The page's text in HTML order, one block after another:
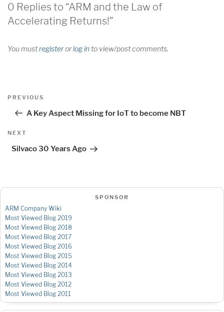
0 Replies to “ARM and the Law of
Accelerating Returns!”
You mustregisterorlog into view/post comments.
Post
Previous
PREVIOUS
A Key Aspect Missing for IoT to become NBT
Next
NEXT
Silvaco 30 Years Ago
SPONSOR
ARM Company Wiki
Most Viewed Blog 2019
Most Viewed Blog 2018
Most Viewed Blog 2017
Most Viewed Blog 2016
Most Viewed Blog 2015
Most Viewed Blog 2014
Most Viewed Blog 2013
Most Viewed Blog 2012
Most Viewed Blog 2011